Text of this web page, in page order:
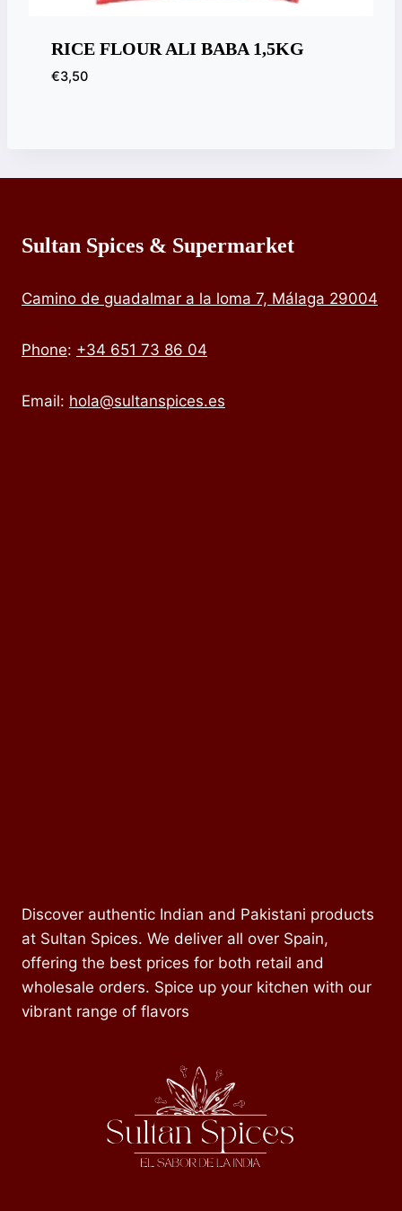
RICE FLOUR ALI BABA 1,5KG
€3,50
Sultan Spices & Supermarket
Camino de guadalmar a la loma 7, Málaga 29004
Phone: +34 651 73 86 04
Email: hola@sultanspices.es
Discover authentic Indian and Pakistani products
at Sultan Spices. We deliver all over Spain,
offering the best prices for both retail and
wholesale orders. Spice up your kitchen with our
vibrant range of flavors